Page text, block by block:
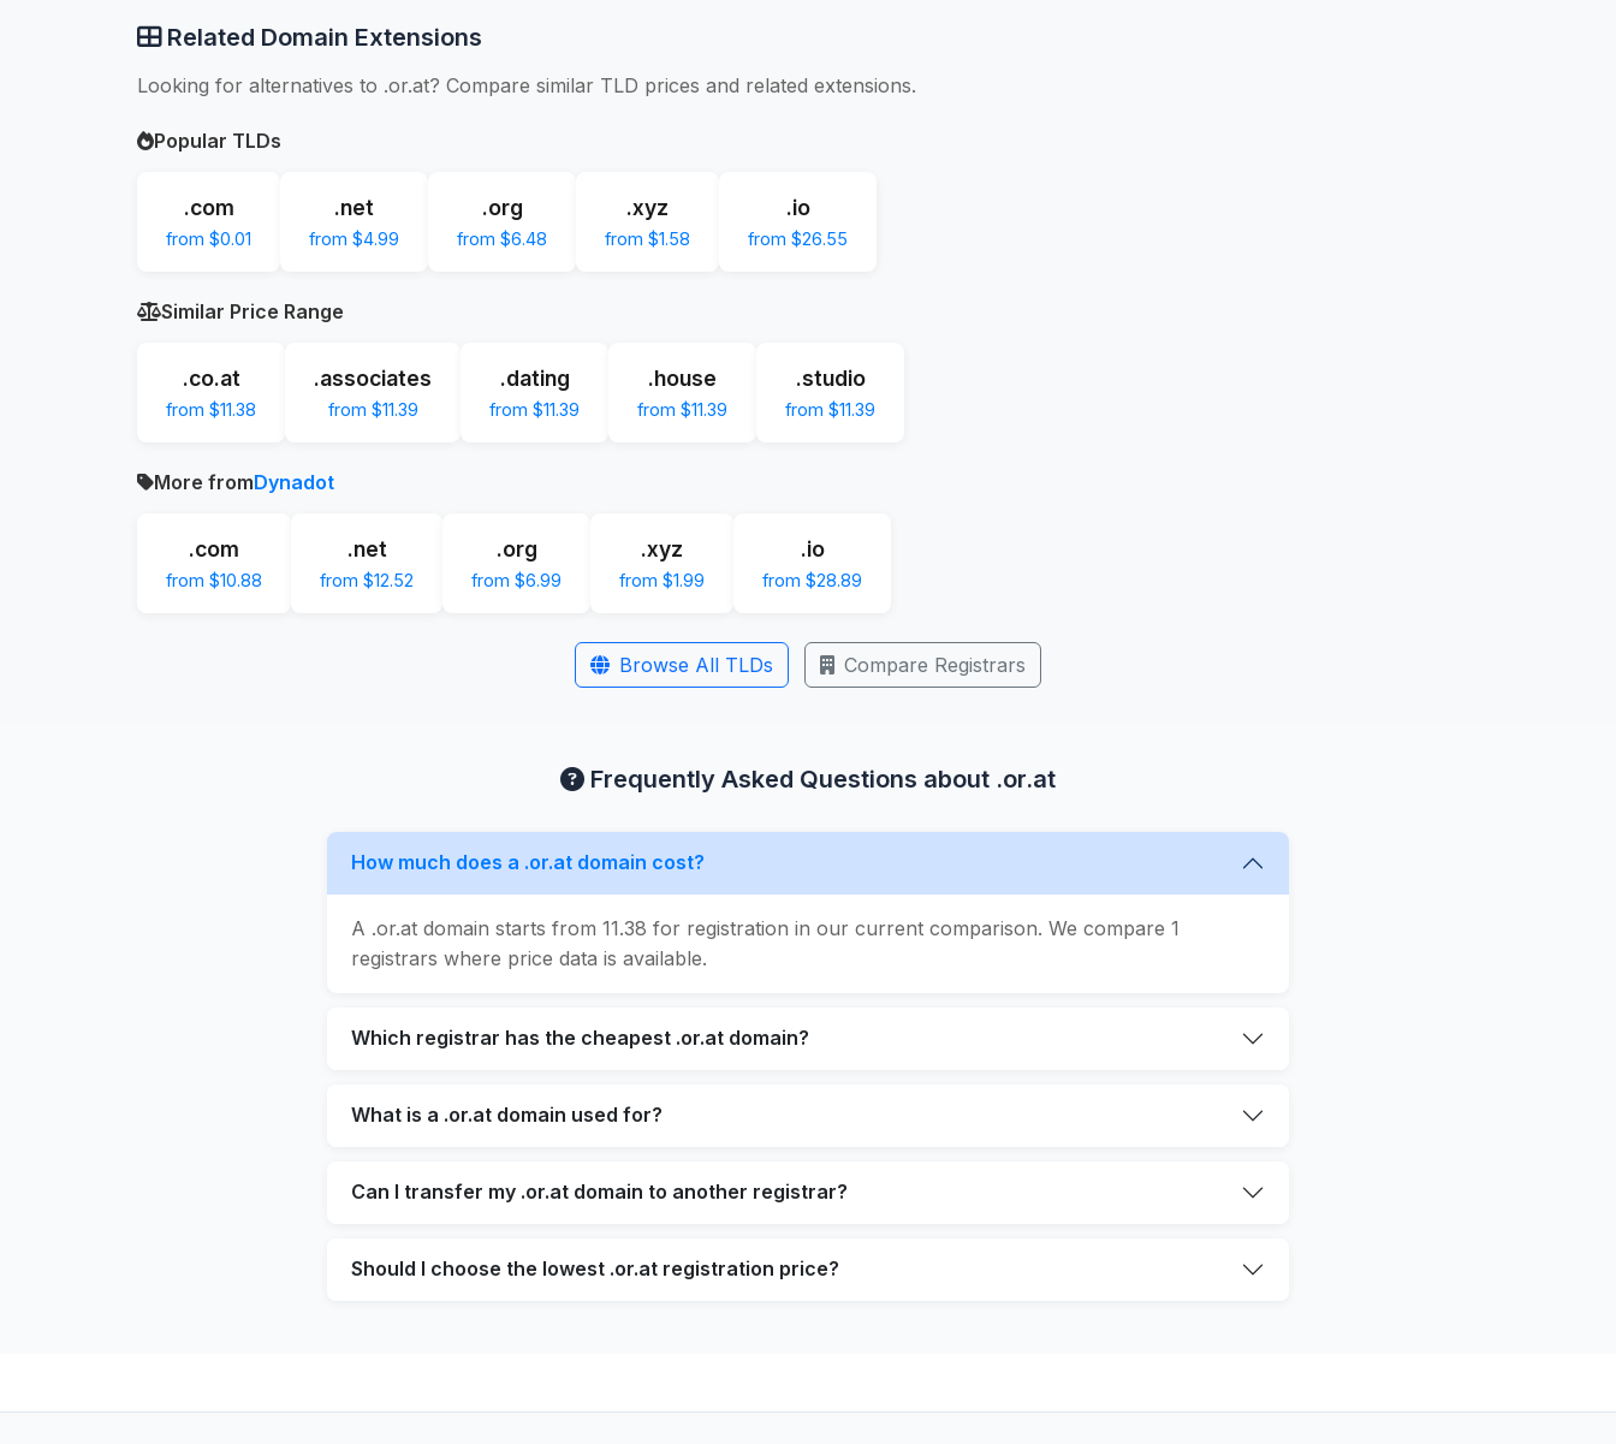
Related Domain Extensions
Looking for alternatives to .or.at? Compare similar TLD prices and related extensions.
Popular TLDs
.com
from $0.01
.net
from $4.99
.org
from $6.48
.xyz
from $1.58
.io
from $26.55
Similar Price Range
.co.at
from $11.38
.associates
from $11.39
.dating
from $11.39
.house
from $11.39
.studio
from $11.39
More fromDynadot
.com
from $10.88
.net
from $12.52
.org
from $6.99
.xyz
from $1.99
.io
from $28.89
Browse All TLDs Compare Registrars
Frequently Asked Questions about .or.at
How much does a .or.at domain cost?
A .or.at domain starts from 11.38 for registration in our current comparison. We compare 1
registrars where price data is available.
Which registrar has the cheapest .or.at domain?
What is a .or.at domain used for?
Can I transfer my .or.at domain to another registrar?
Should I choose the lowest .or.at registration price?